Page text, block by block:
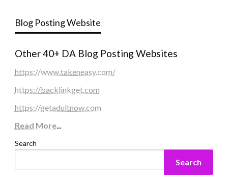
Blog Posting Website
Other 40+ DA Blog Posting Websites
https://www.takeneasy.com/
https://backlinkget.com
https://getadultnow.com
Read More...
Search
Search